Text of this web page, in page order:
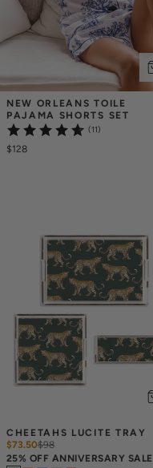
NEW ORLEANS TOILE
PAJAMA SHORTS SET
(11)
$128
CHEETAHS LUCITE TRAY
$73.50$98
25% OFF ANNIVERSARY SALE